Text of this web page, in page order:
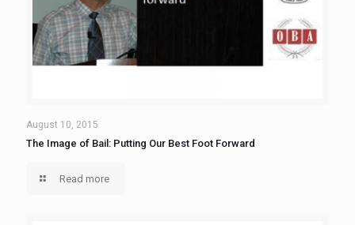
August 10, 2015
The Image of Bail: Putting Our Best Foot Forward
Read more